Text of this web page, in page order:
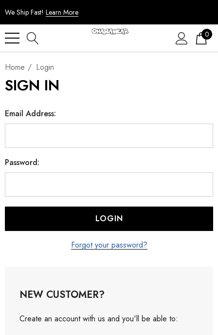
We Ship Fast! Learn More
0
Home Login
SIGN IN
Email Address:
Password:
Forgot your password?
NEW CUSTOMER?
Create an account with us and you'll be able to: